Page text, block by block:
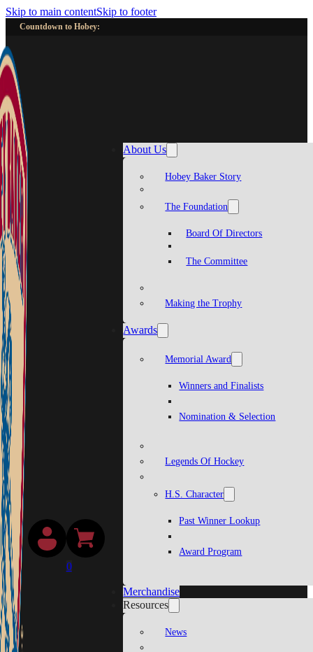
Skip to main contentSkip to footer
Countdown to Hobey:
About Us
Hobey Baker Story
The Foundation
Board Of Directors
The Committee
Making the Trophy
Awards
Memorial Award
Winners and Finalists
Nomination & Selection
Legends Of Hockey
H.S. Character
Past Winner Lookup
Award Program
Merchandise
Resources
News
0